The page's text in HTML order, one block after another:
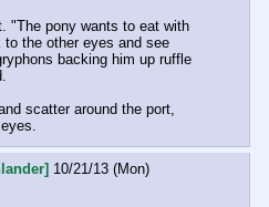
"The pony wants to eat with
the other eyes and see
backing him up ruffle
scatter around the port,
10/21/13 (Mon)